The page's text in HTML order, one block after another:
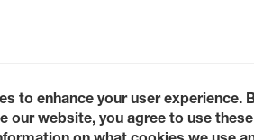
to enhance your user experience.
our website, you agree to use these